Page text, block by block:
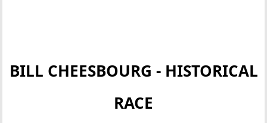
BILL CHEESBOURG - HISTORICAL
RACE